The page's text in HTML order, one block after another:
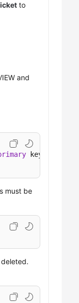
to
and
must be